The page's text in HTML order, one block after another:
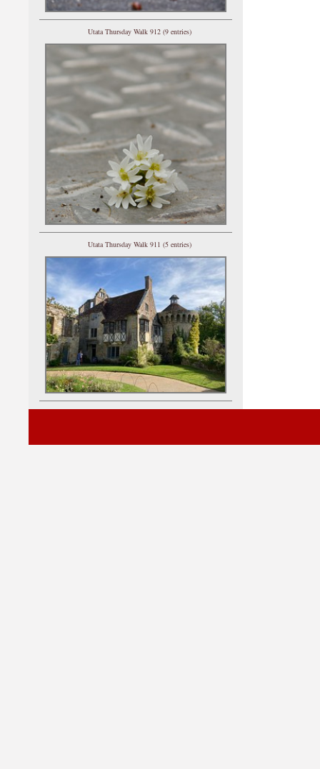
Utata Thursday Walk 912 (9 entries)
Utata Thursday Walk 911 (5 entries)